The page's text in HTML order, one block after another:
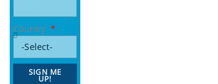
Country
SIGN ME
UP!